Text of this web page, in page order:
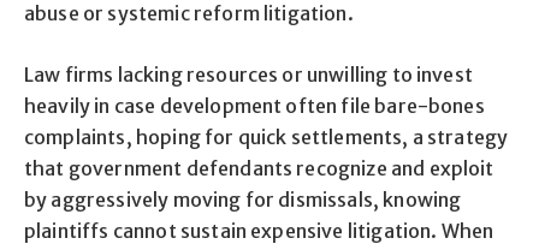
abuse or systemic reform litigation.
Law firms lacking resources or unwilling to invest
heavily in case development often file bare-bones
complaints, hoping for quick settlements, a strategy
that government defendants recognize and exploit
by aggressively moving for dismissals, knowing
plaintiffs cannot sustain expensive litigation. When